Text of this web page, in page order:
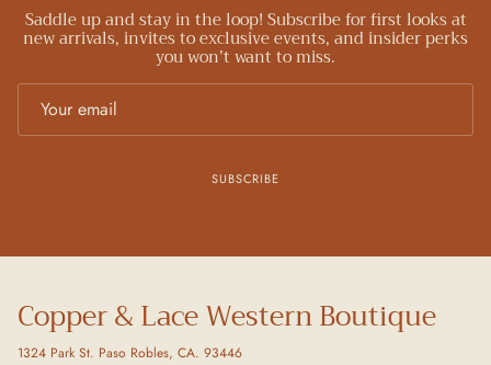
Saddle up and stay in the loop! Subscribe for first looks at
new arrivals, invites to exclusive events, and insider perks
you won’t want to miss.
SUBSCRIBE
Copper & Lace Western Boutique
1324 Park St. Paso Robles, CA. 93446